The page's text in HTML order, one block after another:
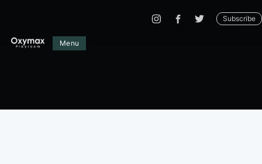
Subscribe
Menu